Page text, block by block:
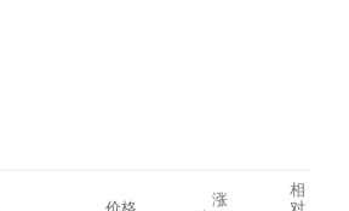
涨
相